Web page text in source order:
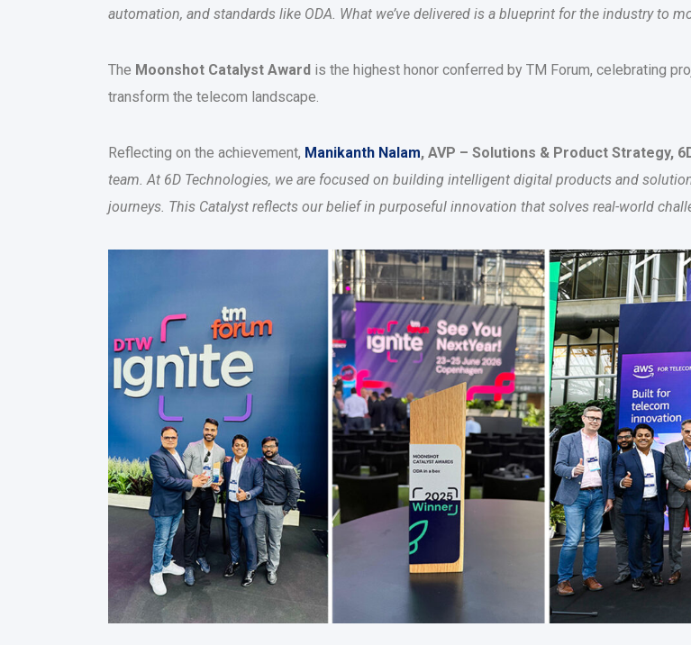
automation, and standards like ODA. What we’ve delivered is a blueprint for the industry to
The Moonshot Catalyst Award is the highest honor conferred by TM Forum, celebrating
transform the telecom landscape.
Reflecting on the achievement, Manikanth Nalam, AVP – Solutions & Product Strategy,
team. At 6D Technologies, we are focused on building intelligent digital products and
journeys. This Catalyst reflects our belief in purposeful innovation that solves real-world